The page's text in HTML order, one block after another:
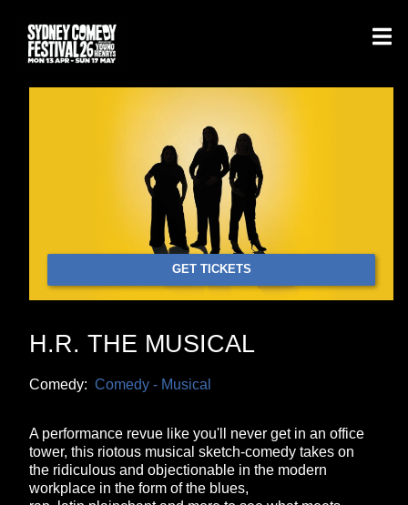
GET TICKETS
H.R. THE MUSICAL
Comedy: Comedy - Musical
A performance revue like you'll never get in an office
tower, this riotous musical sketch-comedy takes on
the ridiculous and objectionable in the modern
workplace in the form of the blues,